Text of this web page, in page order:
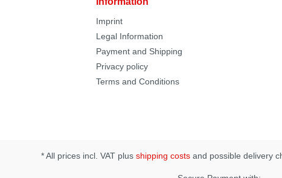
Imprint
Legal Information
Payment and Shipping
Privacy policy
Terms and Conditions
* All prices incl. VAT plus shipping costs and possible delivery